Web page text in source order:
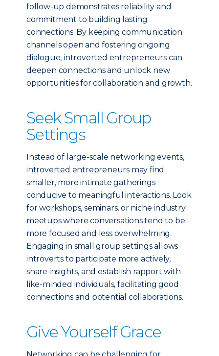
follow-up demonstrates reliability and
commitment to building lasting
connections. By keeping communication
channels open and fostering ongoing
dialogue, introverted entrepreneurs can
deepen connections and unlock new
opportunities for collaboration and growth.
Seek Small Group
Settings
Instead of large-scale networking events,
introverted entrepreneurs may find
smaller, more intimate gatherings
conducive to meaningful interactions. Look
for workshops, seminars, or niche industry
meetups where conversations tend to be
more focused and less overwhelming.
Engaging in small group settings allows
introverts to participate more actively,
share insights, and establish rapport with
like-minded individuals, facilitating good
connections and potential collaborations.
Give Yourself Grace